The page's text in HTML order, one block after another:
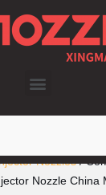
Nozzles/
Nozzle China